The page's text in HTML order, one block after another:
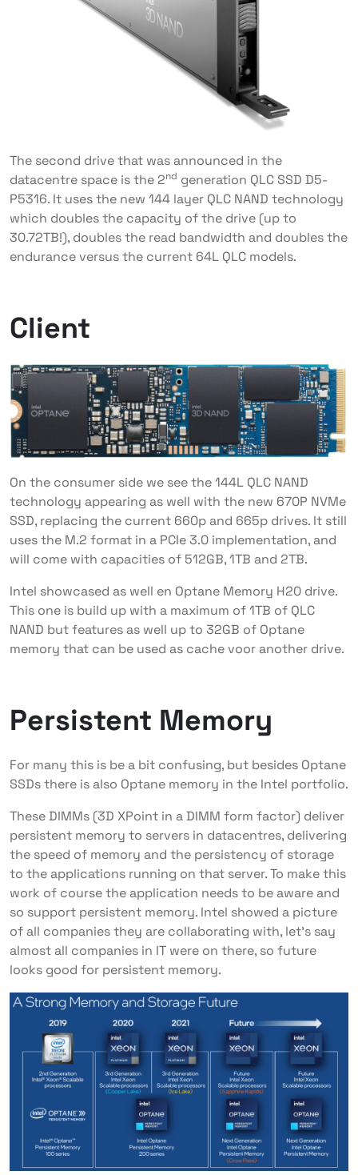
The second drive that was announced in the
datacentre space is the 2nd generation QLC SSD D5-
P5316. It uses the new 144 layer QLC NAND technology
which doubles the capacity of the drive (up to
30.72TB!), doubles the read bandwidth and doubles the
endurance versus the current 64L QLC models.
Client
On the consumer side we see the 144L QLC NAND
technology appearing as well with the new 670P NVMe
SSD, replacing the current 660p and 665p drives. It still
uses the M.2 format in a PCIe 3.0 implementation, and
will come with capacities of 512GB, 1TB and 2TB.
Intel showcased as well en Optane Memory H20 drive.
This one is build up with a maximum of 1TB of QLC
NAND but features as well up to 32GB of Optane
memory that can be used as cache voor another drive.
Persistent Memory
For many this is be a bit confusing, but besides Optane
SSDs there is also Optane memory in the Intel portfolio.
These DIMMs (3D XPoint in a DIMM form factor) deliver
persistent memory to servers in datacentres, delivering
the speed of memory and the persistency of storage
to the applications running on that server. To make this
work of course the application needs to be aware and
so support persistent memory. Intel showed a picture
of all companies they are collaborating with, let’s say
almost all companies in IT were on there, so future
looks good for persistent memory.